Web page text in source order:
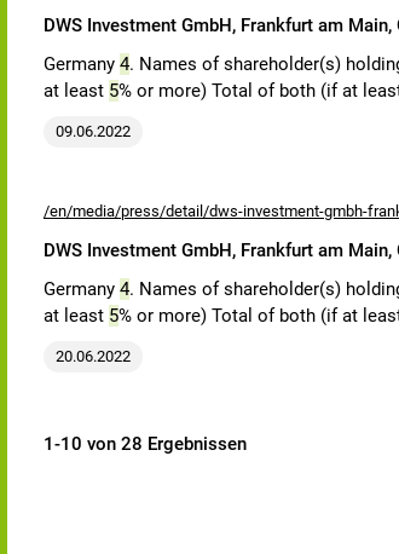
DWS Investment GmbH, Frankfurt am Main,
Germany 4. Names of shareholder(s)
at least 5% or more) Total of both (if at
09.06.2022
/en/media/press/detail/dws-investment-gmbh-
DWS Investment GmbH, Frankfurt am Main,
Germany 4. Names of shareholder(s)
at least 5% or more) Total of both (if at
20.06.2022
1-10 von 28 Ergebnissen